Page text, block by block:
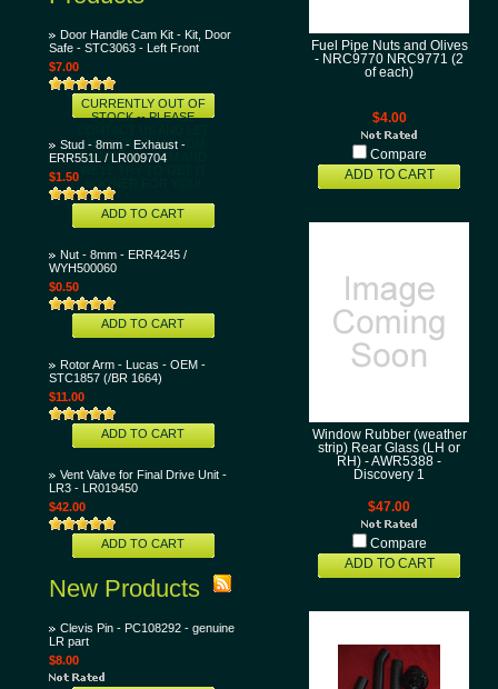
Door Handle Cam Kit - Kit, Door
Safe - STC3063 - Left Front
$7.00
CURRENTLY OUT OF
STOCK -- PLEASE
US KNOW THAT YOU
WANT THIS ITEM AND
Stud - 8mm - Exhaust -
ERR551L / LR009704
$1.50
ADD TO CART
Nut - 8mm - ERR4245 /
WYH500060
$0.50
ADD TO CART
Rotor Arm - Lucas - OEM -
STC1857 (/BR 1664)
$11.00
ADD TO CART
Vent Valve for Final Drive Unit -
LR3 - LR019450
$42.00
ADD TO CART
New Products
Clevis Pin - PC108292 - genuine
LR part
$8.00
Fuel Pipe Nuts and Olives
- NRC9770 NRC9771 (2
of each)
$4.00
Compare
ADD TO CART
Window Rubber (weather
strip) Rear Glass (LH or
RH) - AWR5388 -
Discovery 1
$47.00
Compare
ADD TO CART